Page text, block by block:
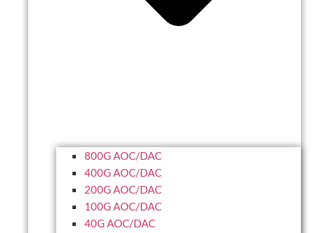
800G AOC/DAC
400G AOC/DAC
200G AOC/DAC
100G AOC/DAC
40G AOC/DAC